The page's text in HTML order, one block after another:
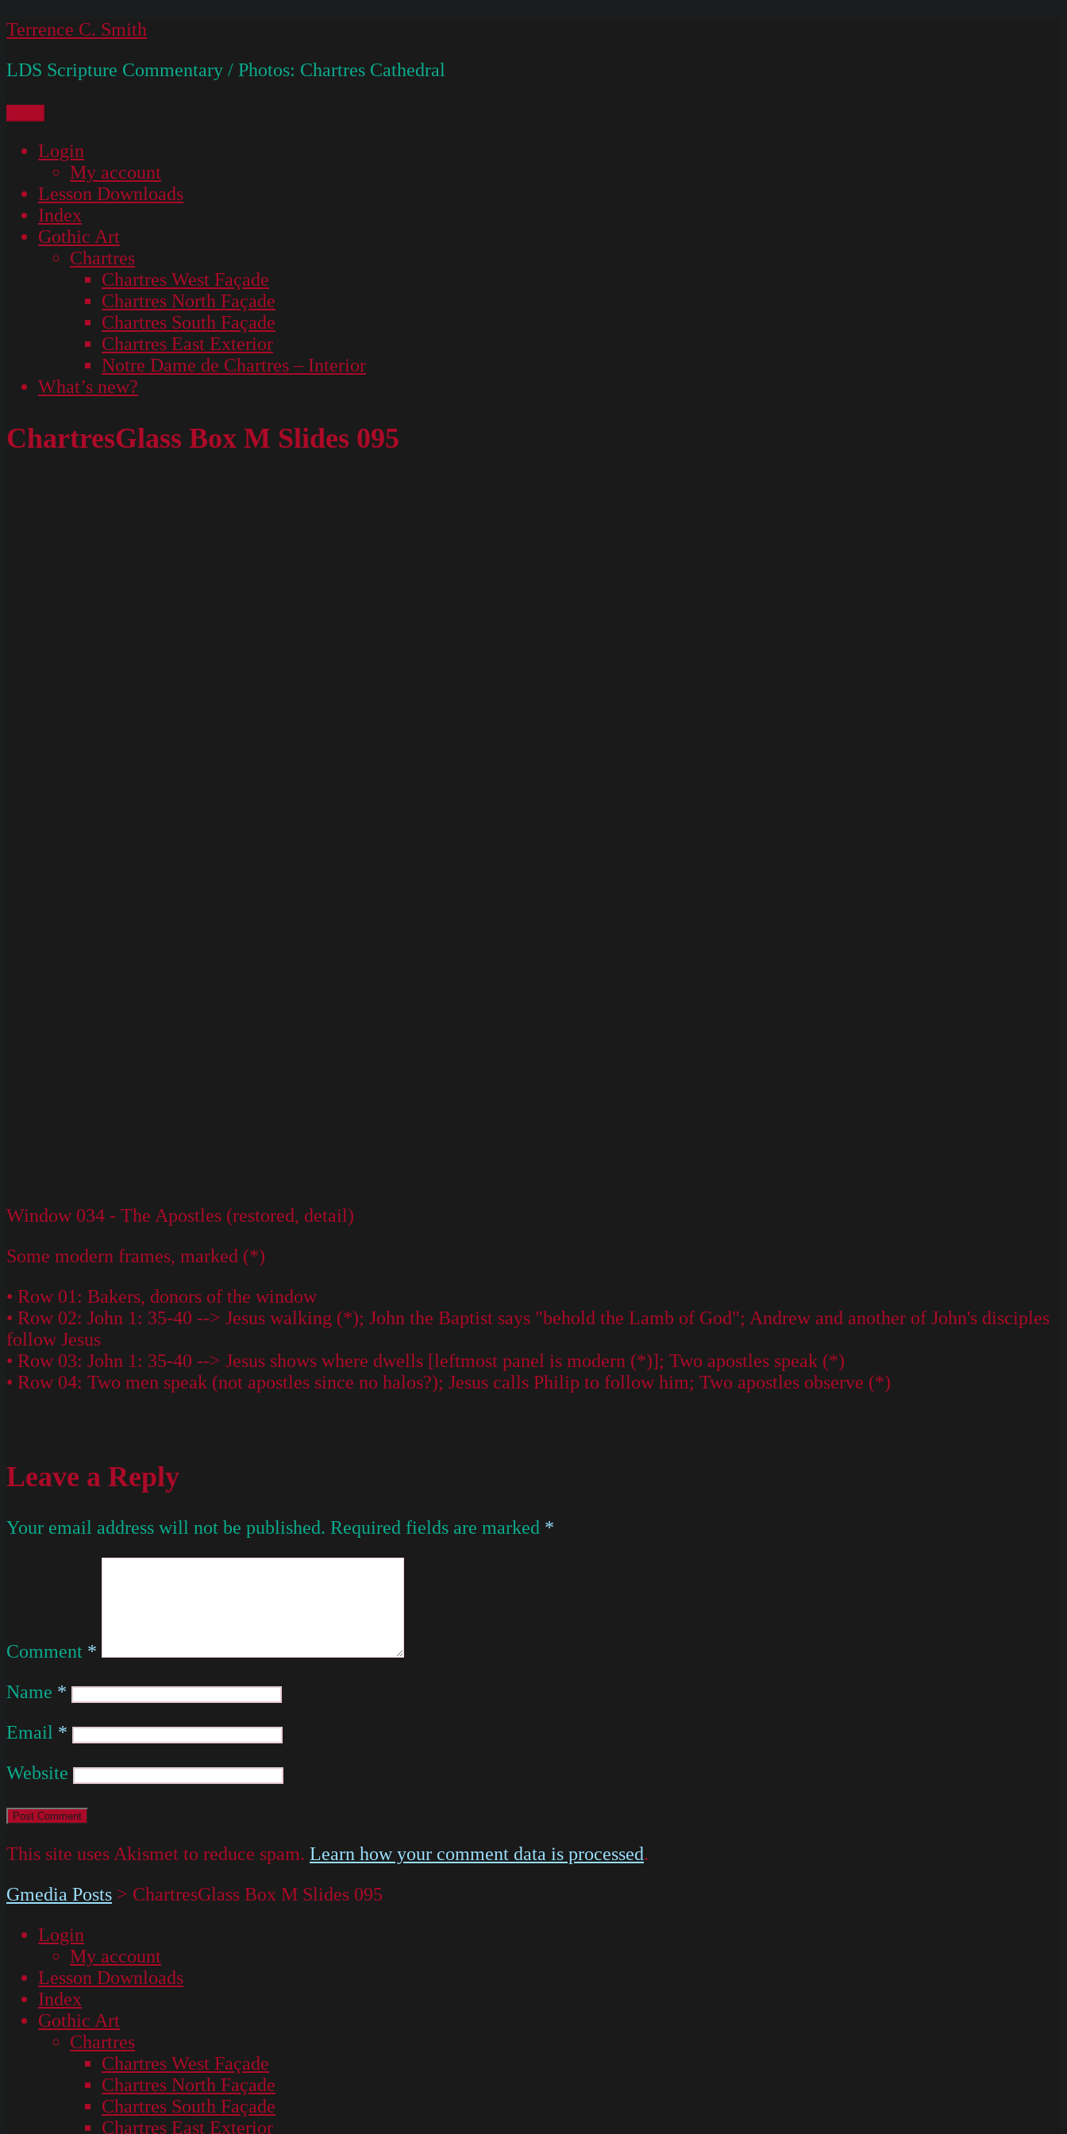
Skip
content
Terrence C. Smith
LDS Scripture Commentary / Photos: Chartres Cathedral
Login
My account
Lesson Downloads
Index
Gothic Art
Chartres
Chartres West Façade
Chartres North Façade
Chartres South Façade
Chartres East Exterior
Notre Dame de Chartres – Interior
What’s new?
ChartresGlass Box M Slides 095
Window 034 - The Apostles (restored, detail)
Some modern frames, marked (*)
• Row 01: Bakers, donors of the window
• Row 02: John 1: 35-40 --> Jesus walking (*); John the Baptist says "behold the Lamb of God"; Andrew and another of John's disciples
follow Jesus
• Row 03: John 1: 35-40 --> Jesus shows where dwells [leftmost panel is modern (*)]; Two apostles speak (*)
• Row 04: Two men speak (not apostles since no halos?); Jesus calls Philip to follow him; Two apostles observe (*)
Leave a Reply
Your email address will not be published. Required fields are marked *
Comment *
Name *
Email *
Website
This site uses Akismet to reduce spam. Learn how your comment data is processed.
Gmedia Posts > ChartresGlass Box M Slides 095
Login
My account
Lesson Downloads
Index
Gothic Art
Chartres
Chartres West Façade
Chartres North Façade
Chartres South Façade
Chartres East Exterior